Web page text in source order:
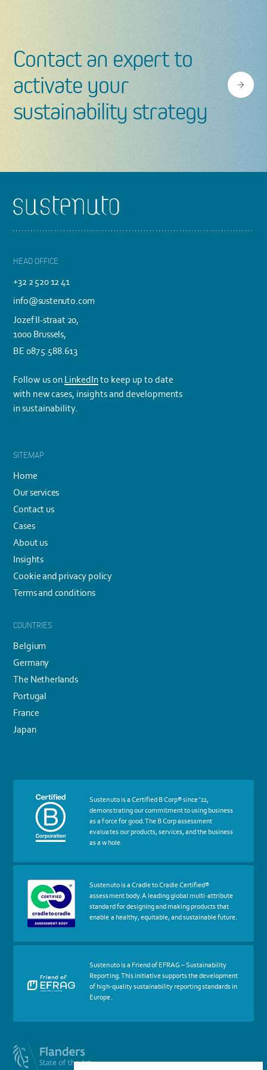
Contact an expert to
activate your
sustainability strategy
Footer
HEAD OFFICE
+32 2 520 12 41
info@sustenuto.com
Jozef II-straat 20,
1000 Brussels,
BE 0875.588.613
Follow us on LinkedInto keep up to date
with new cases, insights and developments
in sustainability.
SITEMAP
Home
Our services
Contact us
Cases
About us
Insights
Cookie and privacy policy
Terms and conditions
COUNTRIES
Belgium
Germany
The Netherlands
Portugal
France
Japan
More
about
certif
Certified
Sustenuto is a Certified B Corp® since '22,
demonstrating our commitment to using business
as a force for good. The B Corp assessment
evaluates our products, services, and the business
as a whole.
More
about
certif
Cradle
to
Certified®
Sustenuto is a Cradle to Cradle Certified®
assessment body. A leading global multi-attribute
standard for designing and making products that
enable a healthy, equitable, and sustainable future.
about
certif
Friends
Sustenuto is a Friend of EFRAG – Sustainability
Reporting. This initiative supports the development
of high-quality sustainability reporting standards in
Europe.